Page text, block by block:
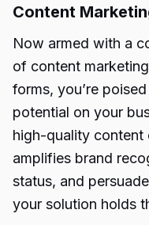
Content
Now armed with a
of content
forms, you’re
potential on your
high-quality content
amplifies brand
status, and
your solution holds